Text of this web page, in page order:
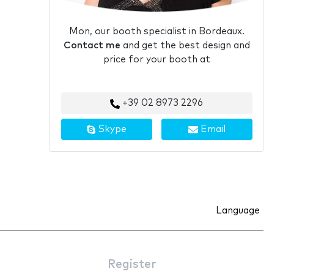
Mon, our booth specialist in Bordeaux.
Contact me and get the best design and
price for your booth at
+39 02 8973 2296
Skype Email
Language
Register